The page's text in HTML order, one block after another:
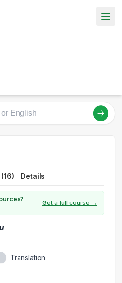
Details
Get a full course →
Translation